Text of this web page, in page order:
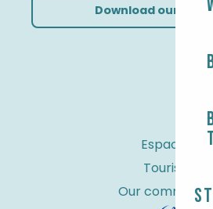
Download our
Espace Pro
Tourist tax
Our